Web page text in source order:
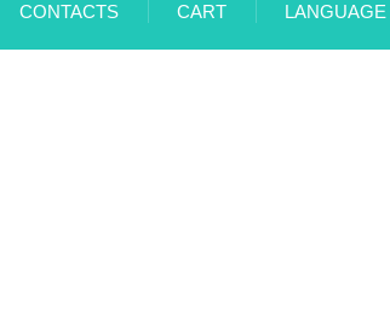
CONTACTS CART LANGUAGE